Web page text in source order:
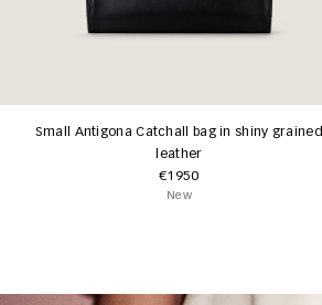
Small Antigona Catchall bag in shiny grained
leather
€1950
New